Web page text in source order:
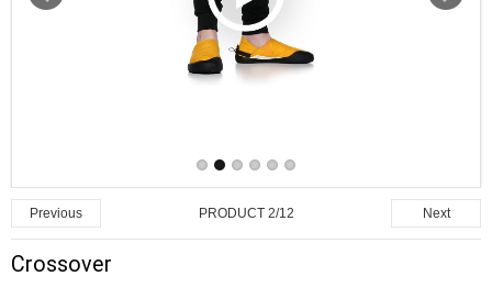
Previous PRODUCT 2/12 Next
Crossover